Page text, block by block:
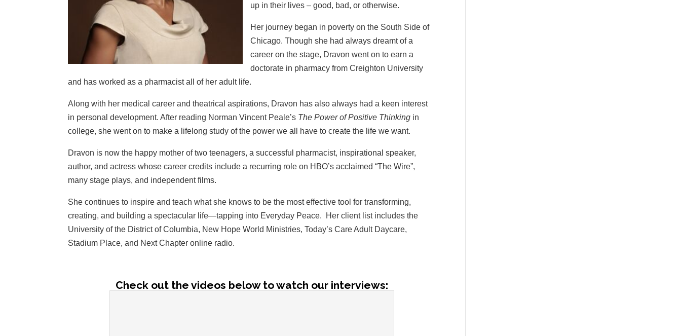
up in their lives – good, bad, or otherwise.
Her journey began in poverty on the South Side of
Chicago. Though she had always dreamt of a
career on the stage, Dravon went on to earn a
doctorate in pharmacy from Creighton University
and has worked as a pharmacist all of her adult life.
Along with her medical career and theatrical aspirations, Dravon has also always had a keen interest
in personal development. After reading Norman Vincent Peale’s The Power of Positive Thinking in
college, she went on to make a lifelong study of the power we all have to create the life we want.
Dravon is now the happy mother of two teenagers, a successful pharmacist, inspirational speaker,
author, and actress whose career credits include a recurring role on HBO’s acclaimed “The Wire”,
many stage plays, and independent films.
She continues to inspire and teach what she knows to be the most effective tool for transforming,
creating, and building a spectacular life—tapping into Everyday Peace. Her client list includes the
University of the District of Columbia, New Hope World Ministries, Today’s Care Adult Daycare,
Stadium Place, and Next Chapter online radio.
Check out the videos below to watch our interviews: